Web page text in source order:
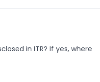
in ITR? If yes, where